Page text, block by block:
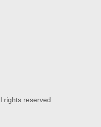
rights reserved